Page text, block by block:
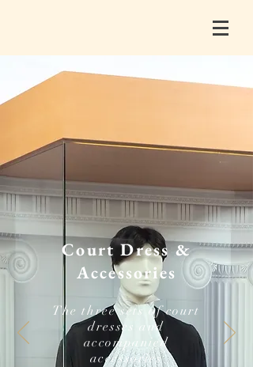
Court Dress &
Accessories
The three sets of court
dresses and
accompanied
accessories